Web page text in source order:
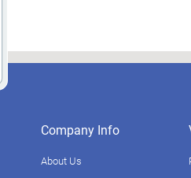
Company Info
About Us